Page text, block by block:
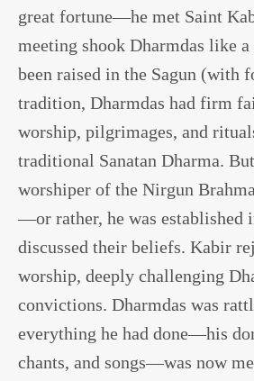
great fortune—he met Saint
meeting shook Dharmdas like
been raised in the Sagun (with
tradition, Dharmdas had firm
worship, pilgrimages, and
traditional Sanatan Dharma.
worshiper of the Nirgun
—or rather, he was established
discussed their beliefs. Kabir
worship, deeply challenging
convictions. Dharmdas was
everything he had done—his
chants, and songs—was now